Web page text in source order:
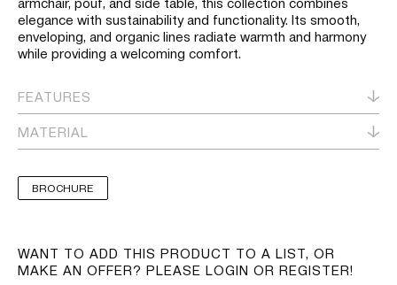
elegance with sustainability and functionality. Its smooth,
enveloping, and organic lines radiate warmth and harmony
while providing a welcoming comfort.
FEATURES
MATERIAL
BROCHURE
WANT TO ADD THIS PRODUCT TO A LIST, OR
MAKE AN OFFER? PLEASE LOGIN OR REGISTER!